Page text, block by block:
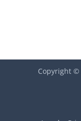
Copyright ©